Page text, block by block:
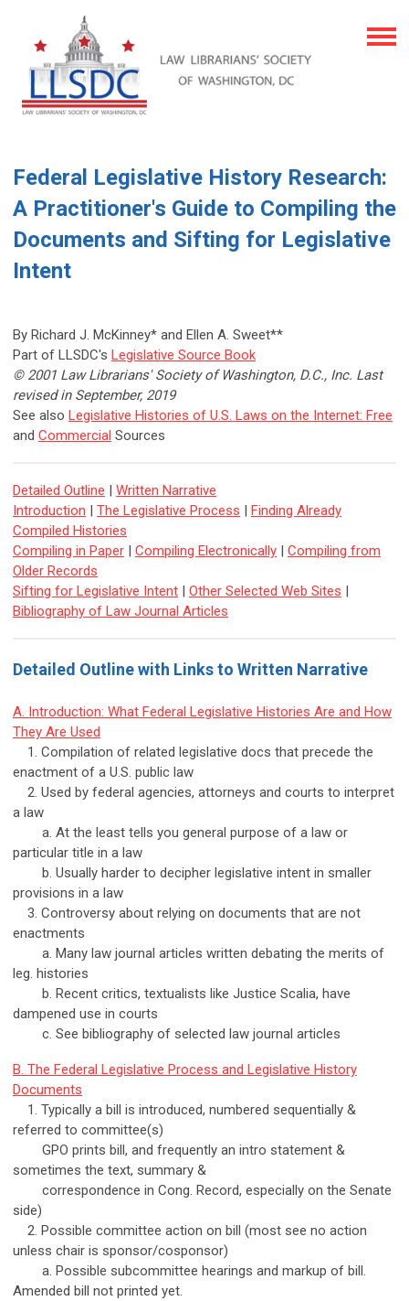
Federal Legislative History Research:
A Practitioner's Guide to Compiling the
Documents and Sifting for Legislative
Intent
By Richard J. McKinney* and Ellen A. Sweet**
Part of LLSDC's Legislative Source Book
© 2001 Law Librarians' Society of Washington, D.C., Inc. Last
revised in September, 2019
See also Legislative Histories of U.S. Laws on the Internet: Free
and Commercial Sources
Detailed Outline
Written Narrative
Introduction
The Legislative Process
Finding Already
Compiled Histories
Compiling in Paper
Compiling Electronically
Compiling from
Older Records
Sifting for Legislative Intent
Other Selected Web Sites
Bibliography of Law Journal Articles
Detailed Outline with Links to Written Narrative
A. Introduction: What Federal Legislative Histories Are and How
They Are Used
1. Compilation of related legislative docs that precede the
enactment of a U.S. public law
2. Used by federal agencies, attorneys and courts to interpret
a law
a. At the least tells you general purpose of a law or
particular title in a law
b. Usually harder to decipher legislative intent in smaller
provisions in a law
3. Controversy about relying on documents that are not
enactments
a. Many law journal articles written debating the merits of
leg. histories
b. Recent critics, textualists like Justice Scalia, have
dampened use in courts
c. See bibliography of selected law journal articles
B. The Federal Legislative Process and Legislative History
Documents
1. Typically a bill is introduced, numbered sequentially &
referred to committee(s)
GPO prints bill, and frequently an intro statement &
sometimes the text, summary &
correspondence in Cong. Record, especially on the Senate
side)
2. Possible committee action on bill (most see no action
unless chair is sponsor/cosponsor)
a. Possible subcommittee hearings and markup of bill.
Amended bill not printed yet.